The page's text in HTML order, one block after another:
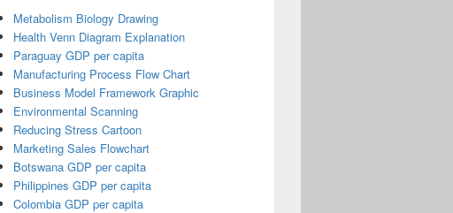
Metabolism Biology Drawing
Health Venn Diagram Explanation
Paraguay GDP per capita
Manufacturing Process Flow Chart
Business Model Framework Graphic
Environmental Scanning
Reducing Stress Cartoon
Marketing Sales Flowchart
Botswana GDP per capita
Philippines GDP per capita
Colombia GDP per capita